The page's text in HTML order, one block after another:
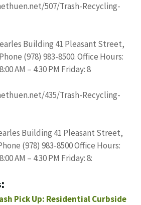
507/Trash-Recycling-
Building 41 Pleasant Street,
(978) 983-8500. Office Hours:
AM – 4:30 PM Friday: 8
435/Trash-Recycling-
Building 41 Pleasant Street,
(978) 983-8500 Office Hours:
AM – 4:30 PM Friday: 8:
Pick Up: Residential Curbside